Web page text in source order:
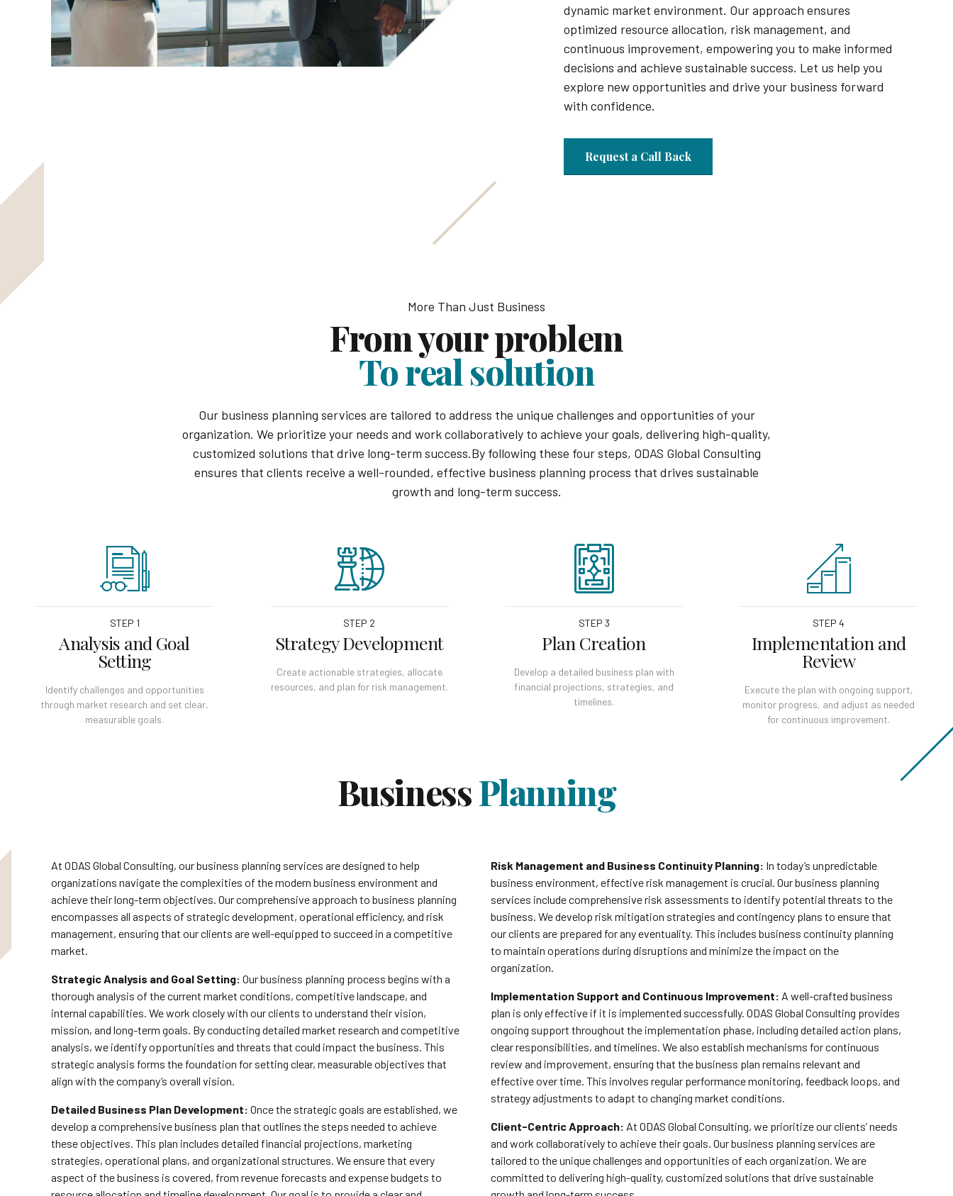
dynamic market environment. Our approach ensures
optimized resource allocation, risk management, and
continuous improvement, empowering you to make informed
decisions and achieve sustainable success. Let us help you
explore new opportunities and drive your business forward
with confidence.
Request a Call Back
More Than Just Business
From your problem
To real solution
Our business planning services are tailored to address the unique challenges and opportunities of your
organization. We prioritize your needs and work collaboratively to achieve your goals, delivering high-quality,
customized solutions that drive long-term success.By following these four steps, ODAS Global Consulting
ensures that clients receive a well-rounded, effective business planning process that drives sustainable
growth and long-term success.
STEP 1
Analysis and Goal
Setting
Identify challenges and opportunities
through market research and set clear,
measurable goals.
STEP 2
Strategy Development
Create actionable strategies, allocate
resources, and plan for risk management.
STEP 3
Plan Creation
Develop a detailed business plan with
financial projections, strategies, and
timelines.
STEP 4
Implementation and
Review
Execute the plan with ongoing support,
monitor progress, and adjust as needed
for continuous improvement.
BusinessPlanning
At ODAS Global Consulting, our business planning services are designed to help
organizations navigate the complexities of the modern business environment and
achieve their long-term objectives. Our comprehensive approach to business planning
encompasses all aspects of strategic development, operational efficiency, and risk
management, ensuring that our clients are well-equipped to succeed in a competitive
market.
Strategic Analysis and Goal Setting: Our business planning process begins with a
thorough analysis of the current market conditions, competitive landscape, and
internal capabilities. We work closely with our clients to understand their vision,
mission, and long-term goals. By conducting detailed market research and competitive
analysis, we identify opportunities and threats that could impact the business. This
strategic analysis forms the foundation for setting clear, measurable objectives that
align with the company’s overall vision.
Detailed Business Plan Development: Once the strategic goals are established, we
develop a comprehensive business plan that outlines the steps needed to achieve
these objectives. This plan includes detailed financial projections, marketing
strategies, operational plans, and organizational structures. We ensure that every
aspect of the business is covered, from revenue forecasts and expense budgets to
Risk Management and Business Continuity Planning: In today’s unpredictable
business environment, effective risk management is crucial. Our business planning
services include comprehensive risk assessments to identify potential threats to the
business. We develop risk mitigation strategies and contingency plans to ensure that
our clients are prepared for any eventuality. This includes business continuity planning
to maintain operations during disruptions and minimize the impact on the
organization.
Implementation Support and Continuous Improvement: A well-crafted business
plan is only effective if it is implemented successfully. ODAS Global Consulting provides
ongoing support throughout the implementation phase, including detailed action plans,
clear responsibilities, and timelines. We also establish mechanisms for continuous
review and improvement, ensuring that the business plan remains relevant and
effective over time. This involves regular performance monitoring, feedback loops, and
strategy adjustments to adapt to changing market conditions.
Client-Centric Approach: At ODAS Global Consulting, we prioritize our clients’ needs
and work collaboratively to achieve their goals. Our business planning services are
tailored to the unique challenges and opportunities of each organization. We are
committed to delivering high-quality, customized solutions that drive sustainable